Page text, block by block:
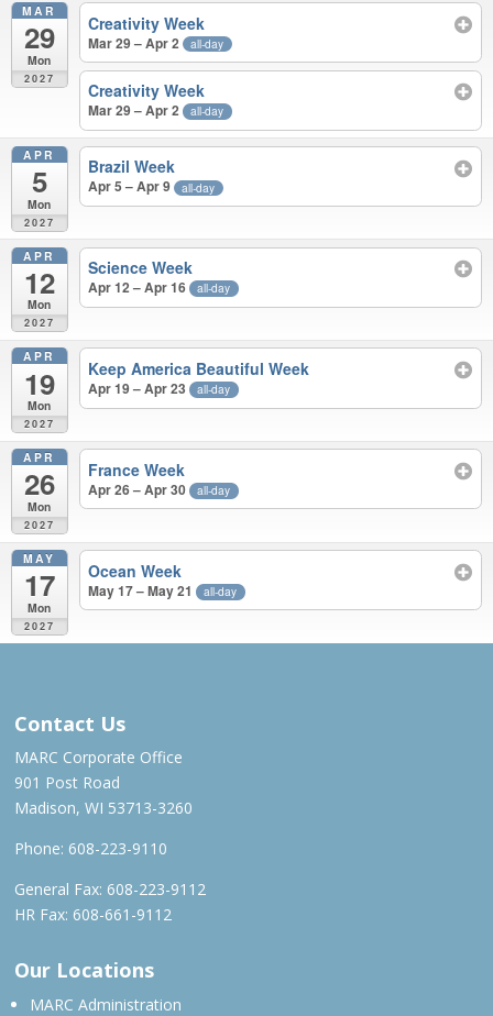
MAR
29
Mon
2027
Creativity Week
Mar 29 – Apr 2 all-day
Creativity Week
Mar 29 – Apr 2 all-day
APR
5
Mon
2027
Brazil Week
Apr 5 – Apr 9 all-day
APR
12
Mon
2027
Science Week
Apr 12 – Apr 16 all-day
APR
19
Mon
2027
Keep America Beautiful Week
Apr 19 – Apr 23 all-day
APR
26
Mon
2027
France Week
Apr 26 – Apr 30 all-day
MAY
17
Mon
2027
Ocean Week
May 17 – May 21 all-day
Contact Us
MARC Corporate Office
901 Post Road
Madison, WI 53713-3260
Phone: 608-223-9110
General Fax: 608-223-9112
HR Fax: 608-661-9112
Our Locations
MARC Administration